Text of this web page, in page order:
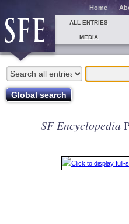
Home
ALL ENTRIES
MEDIA
SF Encyclopedia